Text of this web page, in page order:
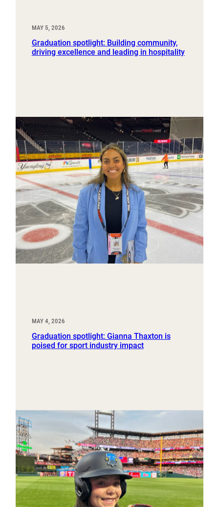
MAY 5, 2026
Graduation spotlight: Building community,
driving excellence and leading in hospitality
MAY 4, 2026
Graduation spotlight: Gianna Thaxton is
poised for sport industry impact